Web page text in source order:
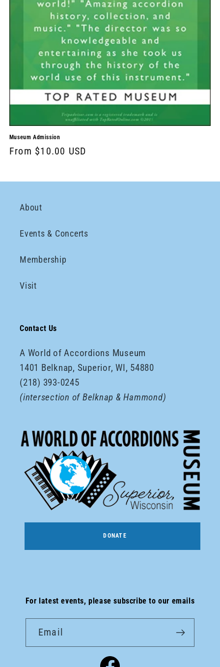
Museum Admission
From $10.00 USD
About
Events & Concerts
Membership
Visit
Contact Us
A World of Accordions Museum
1401 Belknap, Superior, WI, 54880
(218) 393-0245
(intersection of Belknap & Hammond)
DONATE
For latest events, please subscribe to our emails
Email